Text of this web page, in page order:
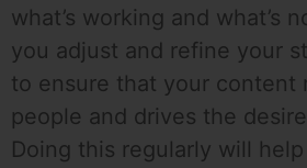
what’s working and what’s
you adjust and refine your
to ensure that your content
people and drives the
Doing this regularly will